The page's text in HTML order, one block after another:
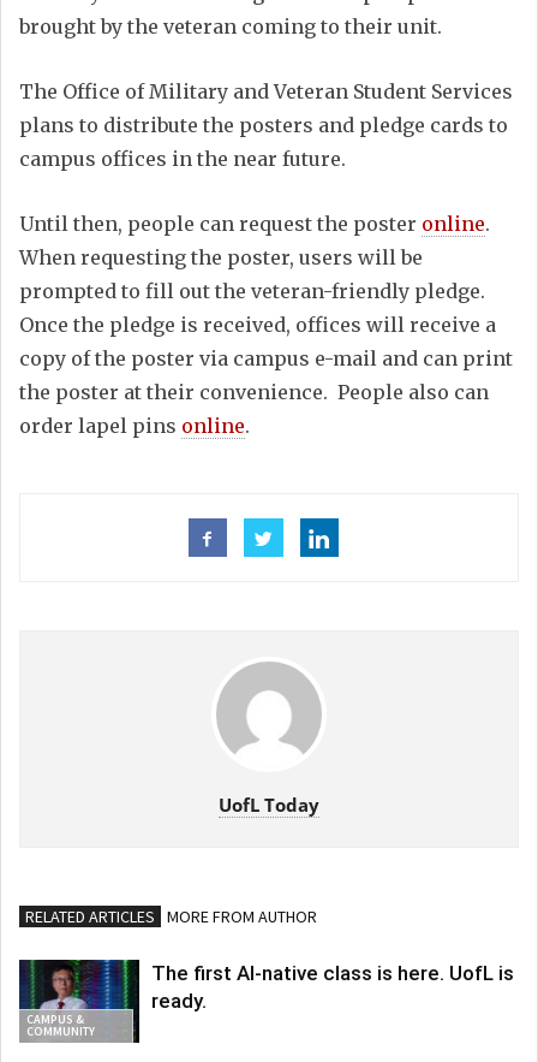
brought by the veteran coming to their unit.
The Office of Military and Veteran Student Services
plans to distribute the posters and pledge cards to
campus offices in the near future.
Until then, people can request the poster online.
When requesting the poster, users will be
prompted to fill out the veteran-friendly pledge.
Once the pledge is received, offices will receive a
copy of the poster via campus e-mail and can print
the poster at their convenience. People also can
order lapel pins online.
UofL Today
RELATED ARTICLES MORE FROM AUTHOR
CAMPUS &
COMMUNITY
The first AI-native class is here. UofL is
ready.